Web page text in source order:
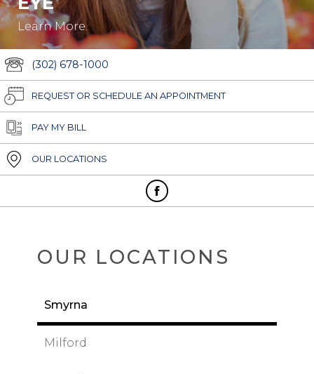
Learn More.
(302) 678-1000
REQUEST OR SCHEDULE AN APPOINTMENT
PAY MY BILL
OUR LOCATIONS
OUR LOCATIONS
Smyrna
Milford